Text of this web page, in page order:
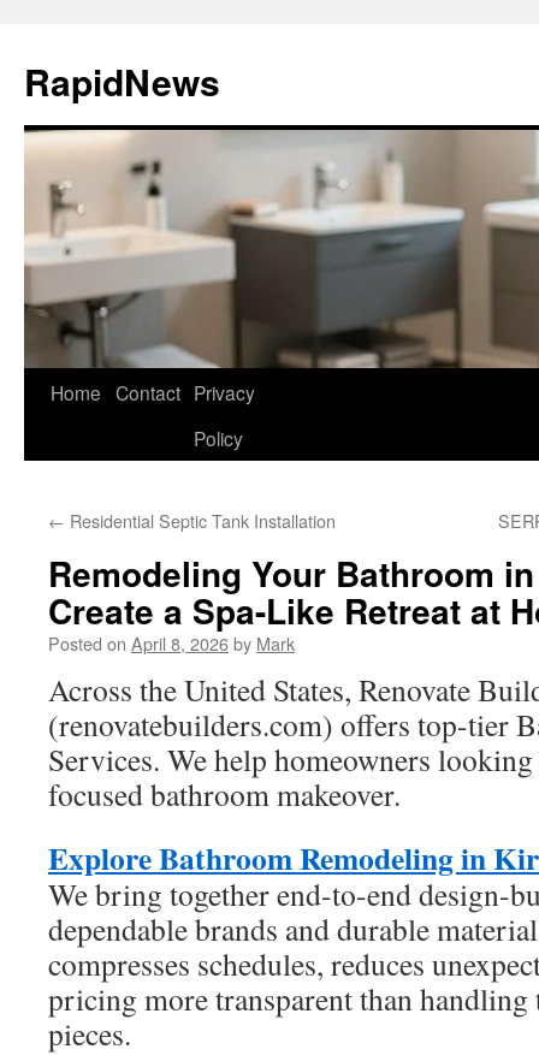
content
RapidNews
Home Contact Privacy
Policy
← Residential Septic Tank Installation
Remodeling Your Bathroom
Create a Spa-Like Retreat at
Posted on April 8, 2026by Mark
Across the United States, Renovate
(renovatebuilders.com) offers top-tier
Services. We help homeowners
focused bathroom makeover.
Explore Bathroom Remodeling in
We bring together end-to-end design-
dependable brands and durable
compresses schedules, reduces
pricing more transparent than handling
pieces.